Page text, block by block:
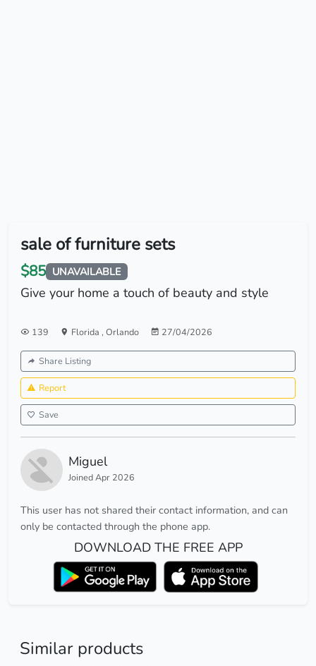
sale of furniture sets
$85 UNAVAILABLE
Give your home a touch of beauty and style
139 Florida , Orlando 27/04/2026
Share Listing
Report
Save
Miguel
Joined Apr 2026
This user has not shared their contact information, and can
only be contacted through the phone app.
DOWNLOAD THE FREE APP
Similar products